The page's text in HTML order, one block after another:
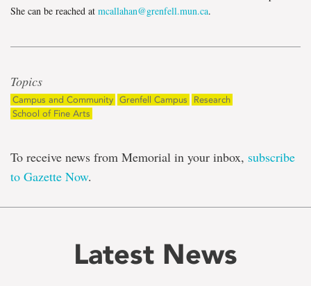
She can be reached at mcallahan@grenfell.mun.ca.
Topics
Campus and Community Grenfell Campus
Research
School of Fine Arts
To receive news from Memorial in your inbox, subscribe
to Gazette Now.
Latest News